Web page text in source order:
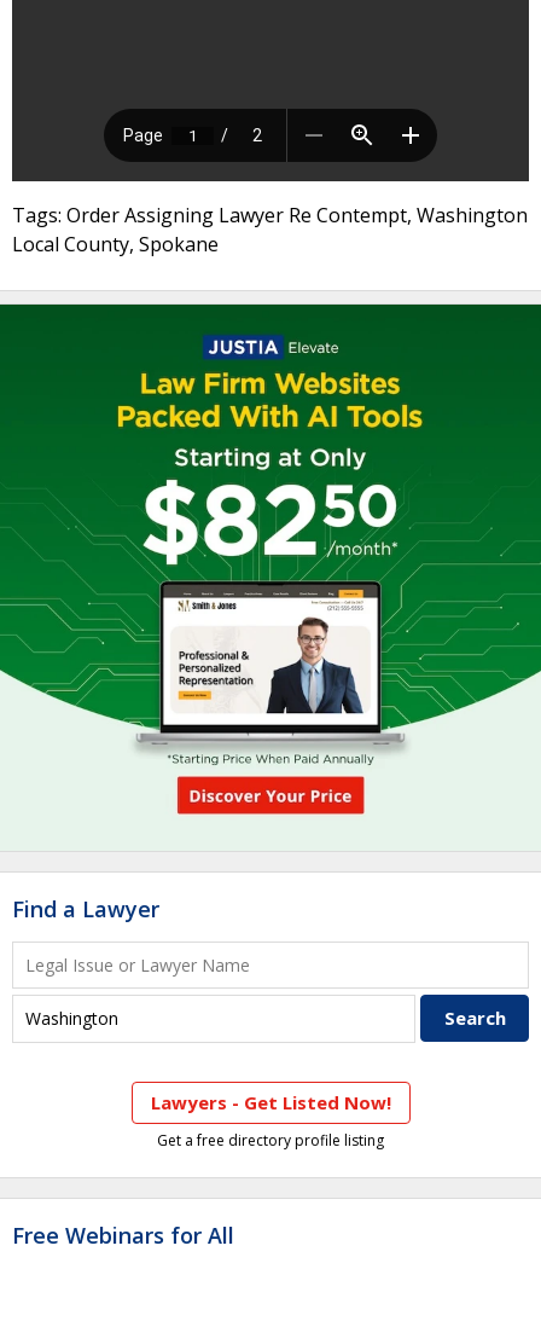
Tags: Order Assigning Lawyer Re Contempt, Washington
Local County, Spokane
Find a Lawyer
Lawyers - Get Listed Now!
Get a free directory profile listing
Free Webinars for All